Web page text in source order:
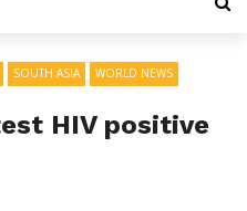
SOUTH ASIA WORLD NEWS
HIV positive